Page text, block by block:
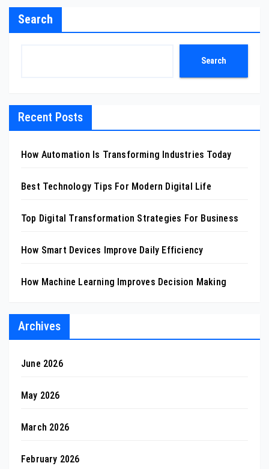
Search
Search
Recent Posts
How Automation Is Transforming Industries Today
Best Technology Tips For Modern Digital Life
Top Digital Transformation Strategies For Business
How Smart Devices Improve Daily Efficiency
How Machine Learning Improves Decision Making
Archives
June 2026
May 2026
March 2026
February 2026